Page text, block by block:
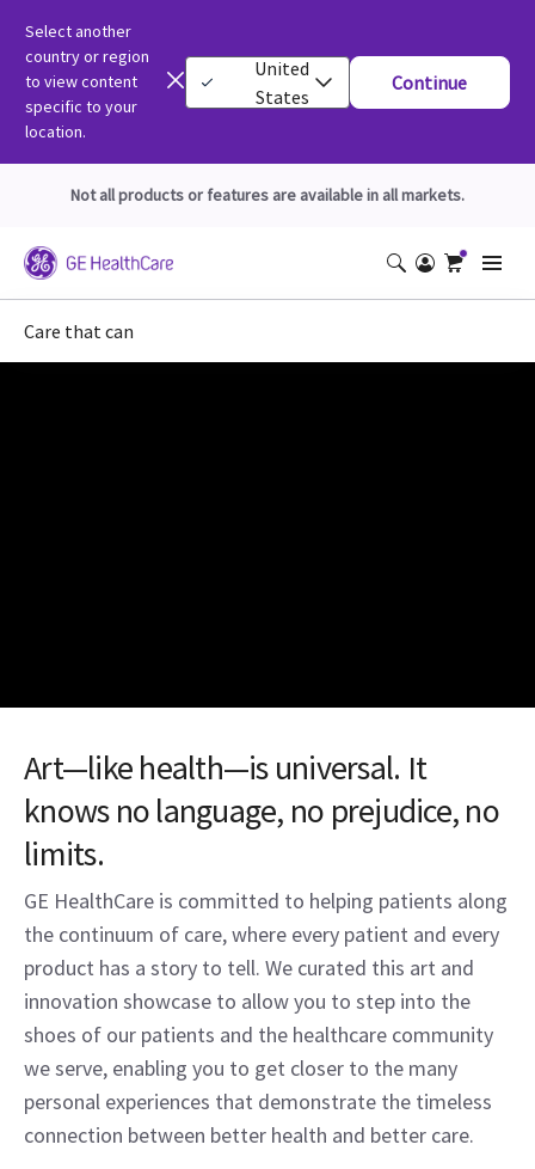
Select another
country or region
to view content
specific to your
location.
United
States
Continue
Not all products or features are available in all markets.
Care that can
Art—like health—is universal. It
knows no language, no prejudice, no
limits.
GE HealthCare is committed to helping patients along
the continuum of care, where every patient and every
product has a story to tell. We curated this art and
innovation showcase to allow you to step into the
shoes of our patients and the healthcare community
we serve, enabling you to get closer to the many
personal experiences that demonstrate the timeless
connection between better health and better care.